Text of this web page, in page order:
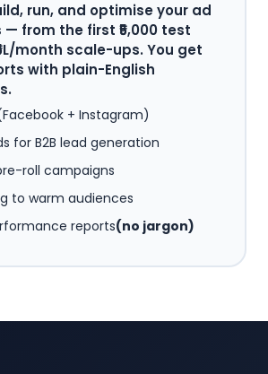
run, and optimise your ad
from the first ₹5,000 test
month scale-ups. You get
with plain-English
+ Instagram)
for B2B lead generation
roll campaigns
to warm audiences
reports(no jargon)